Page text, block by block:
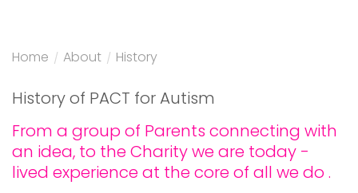
Home / About / History
History of PACT for Autism
From a group of Parents connecting with
an idea, to the Charity we are today -
lived experience at the core of all we do .